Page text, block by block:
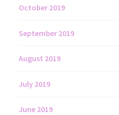
October 2019
September 2019
August 2019
July 2019
June 2019